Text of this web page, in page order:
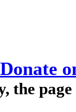
the